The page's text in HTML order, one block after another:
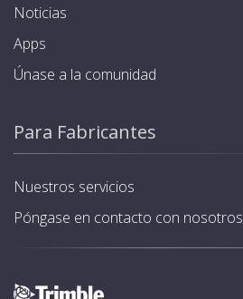
Noticias
Apps
Únase a la comunidad
Para Fabricantes
Nuestros servicios
Póngase en contacto con nosotros